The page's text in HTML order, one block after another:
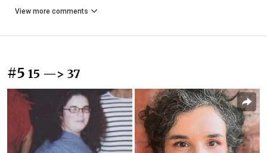
View more comments
#5 15 —> 37